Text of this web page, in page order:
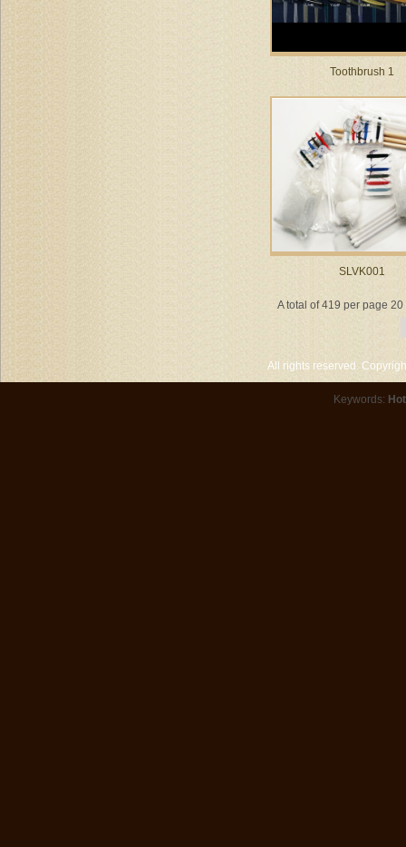
Toothbrush 1
SLVK001
A total of 419 per page
All rights reserved.
Keywords: